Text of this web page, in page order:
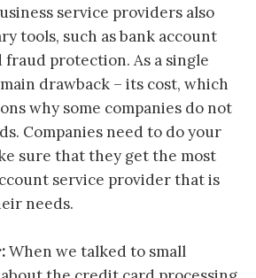
service providers also
tools, such as bank account
fraud protection. As a single
drawback – its cost, which
why some companies do not
Companies need to do your
sure that they get the most
service provider that is
needs.
When we talked to small